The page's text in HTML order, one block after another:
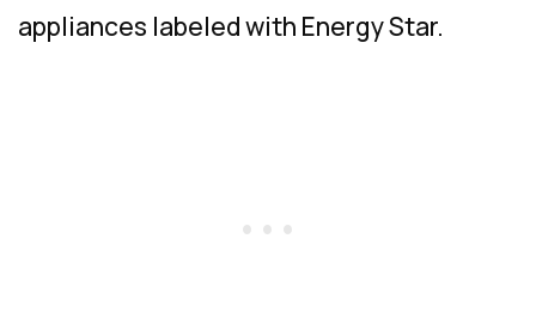
appliances labeled with Energy Star.